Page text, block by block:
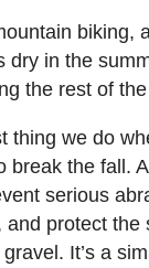
biking,
dry in the
the rest of
thing we do
break the fall.
serious
and protect the
It’s a